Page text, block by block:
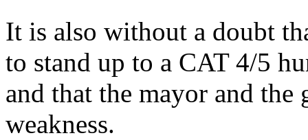
It is also without a doubt
to stand up to a CAT 4/5
and that the mayor and
weakness.